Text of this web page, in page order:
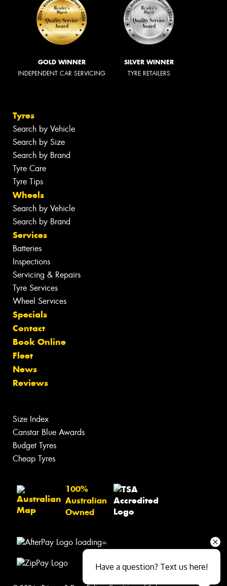
GOLD WINNER
INDEPENDENT CAR SERVICING
SILVER WINNER
TYRE RETAILERS
Tyres
Search by Vehicle
Search by Size
Search by Brand
Tyre Care
Tyre Tips
Wheels
Search by Vehicle
Search by Brand
Services
Batteries
Inspections
Servicing & Repairs
Tyre Services
Wheel Services
Specials
Contact
Book Online
Fleet
News
Reviews
Size Index
Canstar Blue Awards
Budget Tyres
Cheap Tyres
100%
Australian
Owned
Have a question? Text us here!